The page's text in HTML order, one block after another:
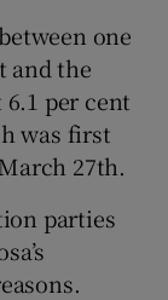
one
and the
per cent
was first
27th.
parties